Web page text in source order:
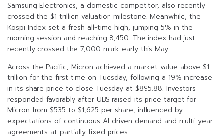
Samsung Electronics, a domestic competitor, also recently
crossed the $1 trillion valuation milestone. Meanwhile, the
Kospi Index set a fresh all-time high, jumping 5% in the
morning session and reaching 8,450. The index had just
recently crossed the 7,000 mark early this May.
Across the Pacific, Micron achieved a market value above $1
trillion for the first time on Tuesday, following a 19% increase
in its share price to close Tuesday at $895.88. Investors
responded favorably after UBS raised its price target for
Micron from $535 to $1,625 per share, influenced by
expectations of continuous AI-driven demand and multi-year
agreements at partially fixed prices.